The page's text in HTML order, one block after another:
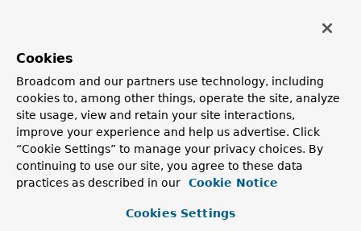
Since:
4.0
Author:
Arjen Poutsma, Sebastien Deleuze, Juergen Hoeller
Method Summary
Instance Methods
Cookies
Broadcom and our partners use technology, including
cookies to, among other things, operate the site, analyze
site usage, view and retain your site interactions,
improve your experience and help us advertise. Click
“Cookie Settings” to manage your privacy choices. By
continuing to use our site, you agree to these data
practices as described in our
Cookie Notice
Cookies Settings